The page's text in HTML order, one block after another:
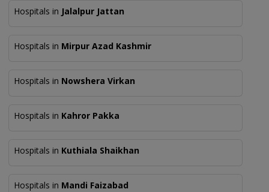
Hospitals in Jalalpur Jattan
Hospitals in Mirpur Azad Kashmir
Hospitals in Nowshera Virkan
Hospitals in Kahror Pakka
Hospitals in Kuthiala Shaikhan
Hospitals in Mandi Faizabad